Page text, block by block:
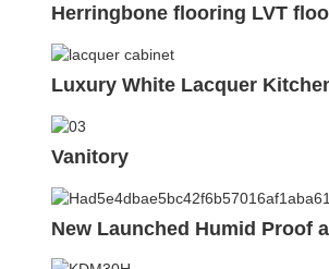
Herringbone flooring LVT
Luxury White Lacquer
Vanitory
New Launched Humid Proof